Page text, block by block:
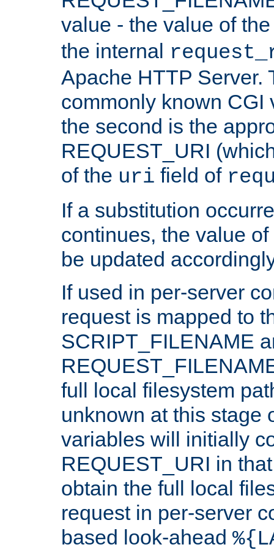
value - the value of
the internal
Apache HTTP Server.
commonly known CGI
the second is the
REQUEST_URI
of the uri field of
If a substitution
continues, the value
be updated
If used in per-server
request is mapped to
SCRIPT_FILENAME
full local filesystem
unknown at this stage
variables will initially
REQUEST_URI in
obtain the full local
request in per-server
based look-ahead